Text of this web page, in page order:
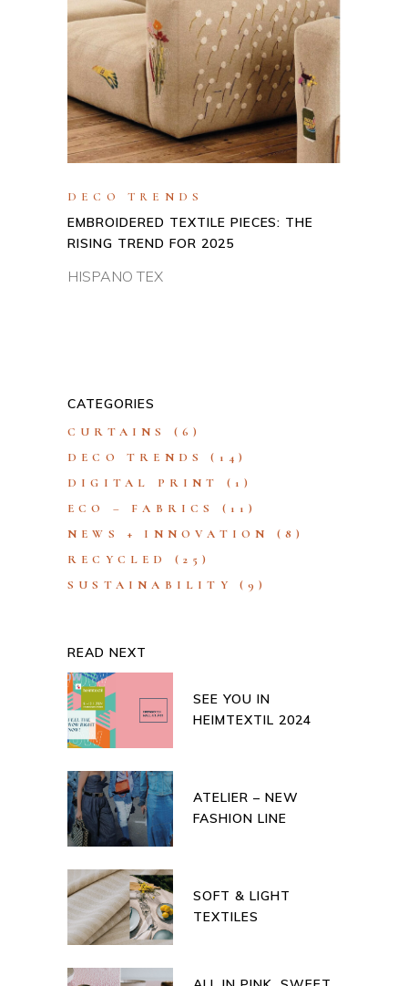
DECO TRENDS
EMBROIDERED TEXTILE PIECES: THE
RISING TREND FOR 2025
HISPANO TEX
CATEGORIES
CURTAINS
(6)
DECO TRENDS
(14)
DIGITAL PRINT
(1)
ECO – FABRICS
(11)
NEWS + INNOVATION
(8)
RECYCLED
(25)
SUSTAINABILITY
(9)
READ NEXT
SEE YOU IN
HEIMTEXTIL 2024
ATELIER – NEW
FASHION LINE
SOFT & LIGHT
TEXTILES